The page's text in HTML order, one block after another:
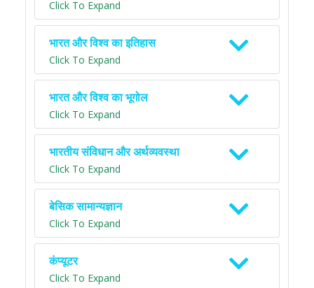
Click To Expand
भारत और विश्व का इतिहास
Click To Expand
भारत और विश्व का भूगोल
Click To Expand
भारतीय संविधान और अर्थव्यवस्था
Click To Expand
बेसिक सामान्यज्ञान
Click To Expand
कंप्यूटर
Click To Expand